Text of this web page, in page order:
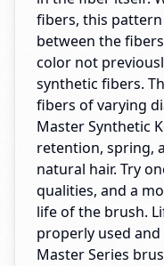
fibers, this
between the
color not
synthetic fibers.
fibers of varying
Master Synthetic
retention, spring,
natural hair. Try
qualities, and a
life of the brush.
properly used
Master Series